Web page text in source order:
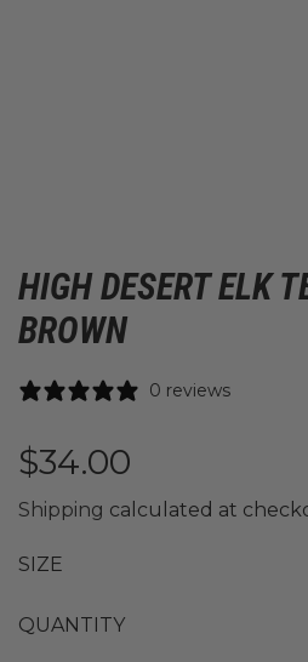
HIGH DESERT ELK
BROWN
0 reviews
R
e
g
u
$34.00
Shipping calculated at
SIZE
QUANTITY